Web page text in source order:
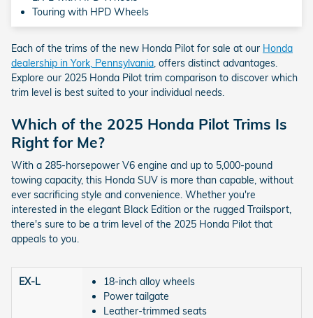
Touring with HPD Wheels
Each of the trims of the new Honda Pilot for sale at our Honda
dealership in York, Pennsylvania , offers distinct advantages.
Explore our 2025 Honda Pilot trim comparison to discover which
trim level is best suited to your individual needs.
Which of the 2025 Honda Pilot Trims Is
Right for Me?
With a 285-horsepower V6 engine and up to 5,000-pound
towing capacity, this Honda SUV is more than capable, without
ever sacrificing style and convenience. Whether you're
interested in the elegant Black Edition or the rugged Trailsport,
there's sure to be a trim level of the 2025 Honda Pilot that
appeals to you.
EX-L
18-inch alloy wheels
Power tailgate
Leather-trimmed seats